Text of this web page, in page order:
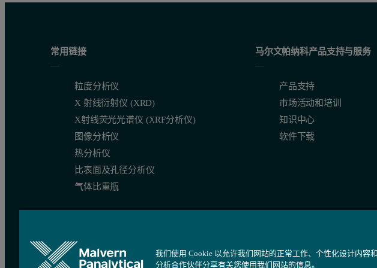
If there had have been cross-contamination between the two samples the sizes
常用链接
粒度分析仪
X 射线衍射仪 (XRD)
X射线荧光光谱仪 (XRF分析仪)
图像分析仪
热分析仪
比表面及孔径分析仪
气体比重瓶
马尔文帕纳科产品支持与服务
产品支持
市场活动和培训
知识中心
软件下载
我们使用 Cookie 以允许我们网站的正常工作、个性化设计内
分析合作伙伴分享有关您使用我们网站的信息。